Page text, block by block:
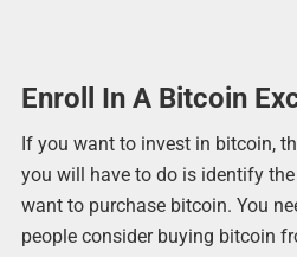
Enroll In A Bitcoin
If you want to invest in bitcoin,
you will have to do is identify
want to purchase bitcoin. You
people consider buying bitcoin